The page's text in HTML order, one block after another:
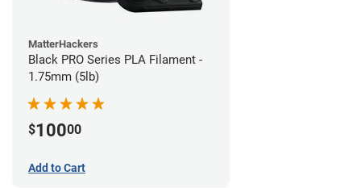
MatterHackers
Black PRO Series PLA Filament -
1.75mm (5lb)
$10000
Add to Cart